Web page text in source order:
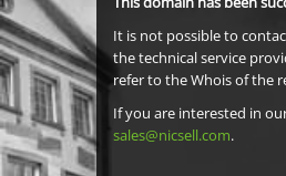
It is not possible to
the technical service
refer to the Whois of the
If you are interested in
sales@nicsell.com.